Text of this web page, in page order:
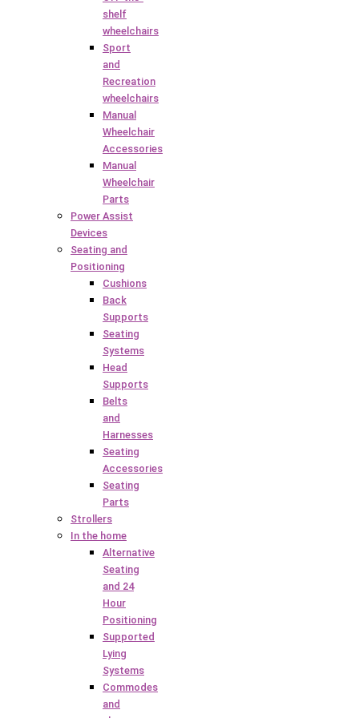
shelf
wheelchairs
Sport
and
Recreation
wheelchairs
Manual
Wheelchair
Accessories
Manual
Wheelchair
Parts
Power Assist
Devices
Seating and
Positioning
Cushions
Back
Supports
Seating
Systems
Head
Supports
Belts
and
Harnesses
Seating
Accessories
Seating
Parts
Strollers
In the home
Alternative
Seating
and 24
Hour
Positioning
Supported
Lying
Systems
Commodes
and